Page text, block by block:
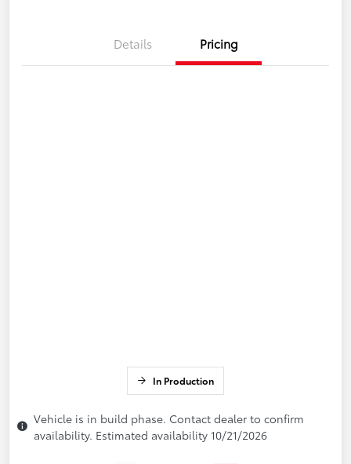
Details Pricing
In Production
Vehicle is in build phase. Contact dealer to confirm
availability. Estimated availability 10/21/2026